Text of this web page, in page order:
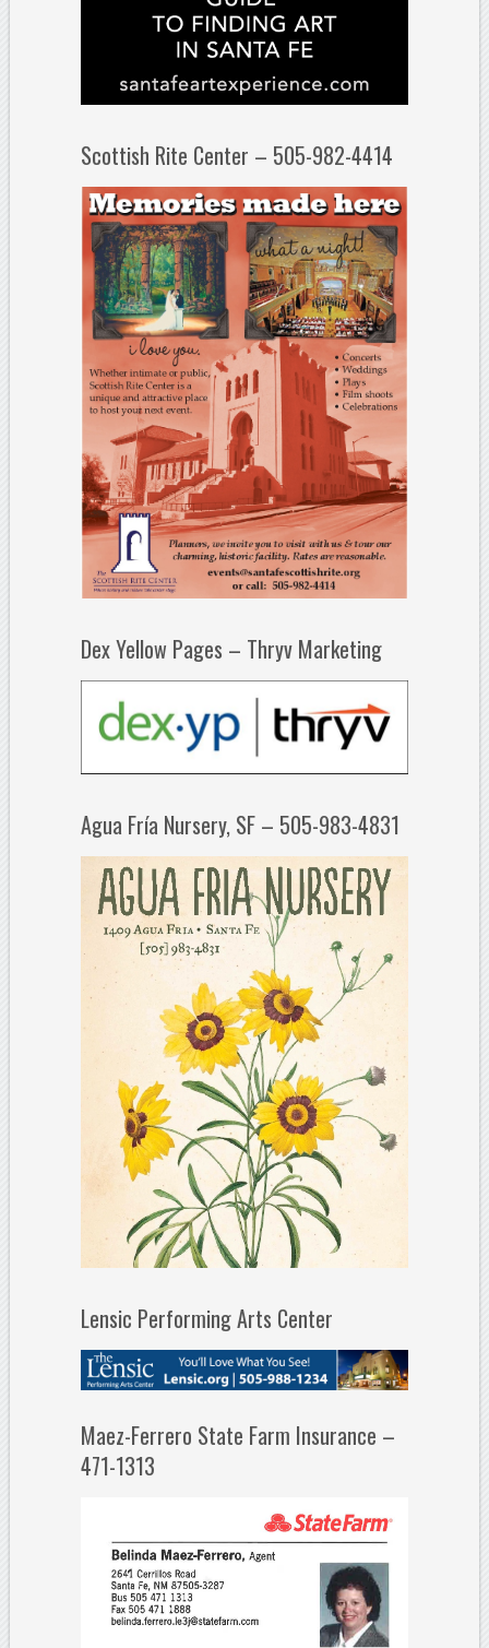
Scottish Rite Center – 505-982-4414
Dex Yellow Pages – Thryv Marketing
Agua Fría Nursery, SF – 505-983-4831
Lensic Performing Arts Center
Maez-Ferrero State Farm Insurance –
471-1313